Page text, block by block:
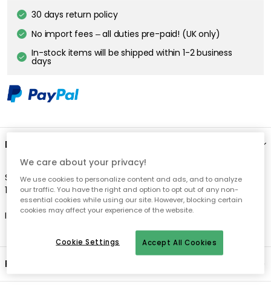
30 days return policy
No import fees – all duties pre-paid! (UK only)
In-stock items will be shipped within 1-2 business
days
Description
Stripes are always right! The cushion cover Stripe is made of
100% luxury linen fabric.
Inner pillow sells separately.
Product information
We care about your privacy!
We use cookies to personalize content and ads, and to analyze
our traffic. You have the right and option to opt out of any non-
essential cookies while using our site. However, blocking certain
cookies may affect your experience of the website.
Accept All Cookies
Cookie Settings